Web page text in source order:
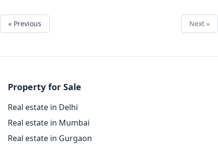
« Previous Next »
Property for Sale
Real estate in Delhi
Real estate in Mumbai
Real estate in Gurgaon